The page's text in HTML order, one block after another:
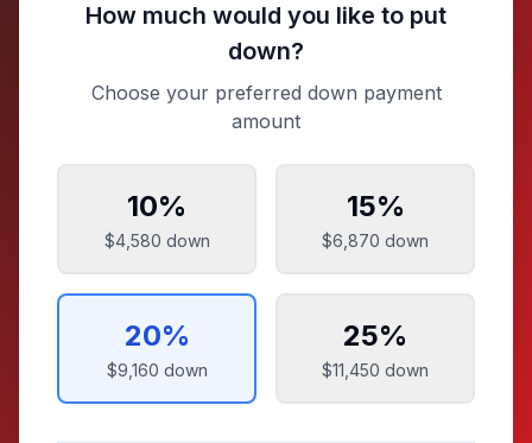
How much would you like to put
down?
Choose your preferred down payment
amount
10%
$4,580 down
15%
$6,870 down
20%
$9,160 down
25%
$11,450 down